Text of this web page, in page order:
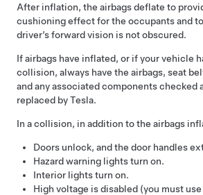
After inflation, the airbags deflate to
cushioning effect for the occupants and
driver’s forward vision is not obscured.
If airbags have inflated, or if your vehicle
collision, always have the airbags, seat
and any associated components checked
replaced by Tesla.
In a collision, in addition to the airbags
Doors unlock, and the door handles
Hazard warning lights turn on.
Interior lights turn on.
High voltage is disabled (you must